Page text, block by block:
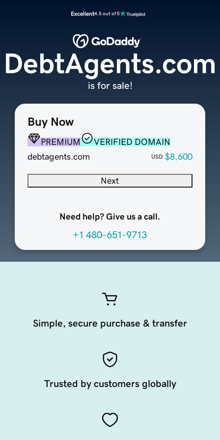
Excellent4.5 out of 5
Buy Now
PREMIUM
VERIFIED DOMAIN
debtagents.com
USD $8,600
Next
Need help? Give us a call.
+1 480-651-9713
DebtAgents.com
is for sale!
Simple, secure purchase & transfer
Trusted by customers globally